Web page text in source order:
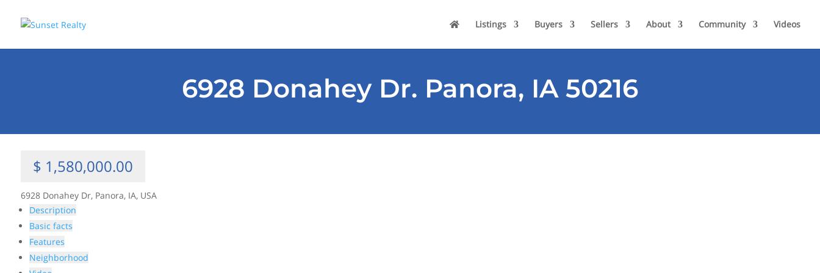
Listings Buyers Sellers About Community Videos
6928 Donahey Dr. Panora, IA 50216
$ 1,580,000.00
6928 Donahey Dr, Panora, IA, USA
Description
Basic facts
Features
Neighborhood